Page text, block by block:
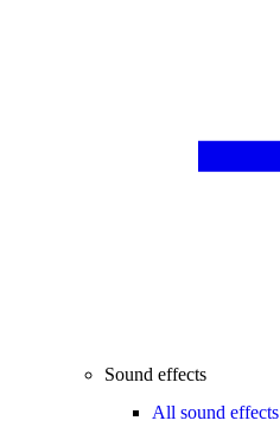
Sound effects
All sound effects